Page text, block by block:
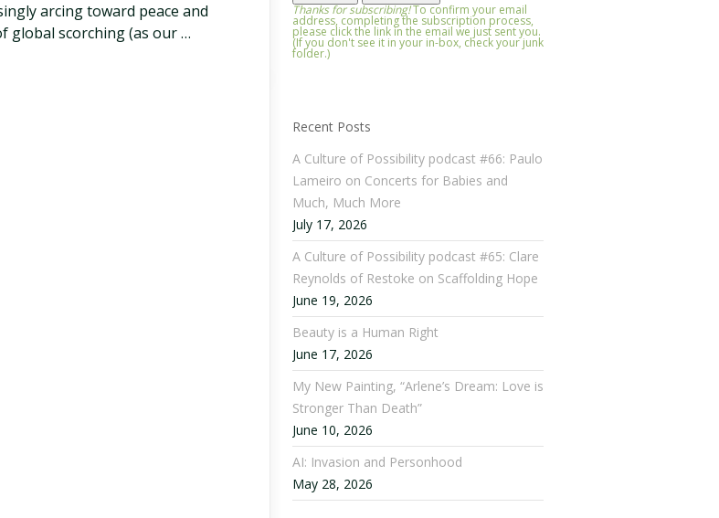
arcing toward peace and
global scorching (as our …
Thanks for subscribing!To confirm your email
address, completing the subscription process,
please click the link in the email we just sent you.
(If you don't see it in your in-box, check your junk
folder.)
Recent Posts
A Culture of Possibility podcast #66: Paulo
Lameiro on Concerts for Babies and
Much, Much More
July 17, 2026
A Culture of Possibility podcast #65: Clare
Reynolds of Restoke on Scaffolding Hope
June 19, 2026
Beauty is a Human Right
June 17, 2026
My New Painting, “Arlene’s Dream: Love is
Stronger Than Death”
June 10, 2026
AI: Invasion and Personhood
May 28, 2026